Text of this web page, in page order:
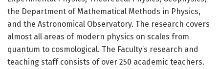
the Department of Mathematical Methods in Physics,
and the Astronomical Observatory. The research covers
almost all areas of modern physics on scales from
quantum to cosmological. The Faculty’s research and
teaching staff consists of over 250 academic teachers.